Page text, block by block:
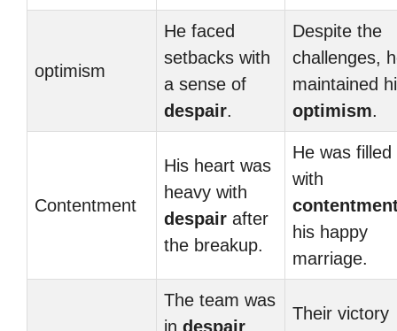
optimism
He faced
setbacks with
a sense of
despair.
Despite the
challenges,
maintained
optimism.
Contentment
His heart was
heavy with
despair after
the breakup.
He was filled
with
his happy
marriage.
The team was
in despair
Their victory